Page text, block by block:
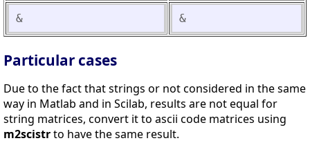
& &
Particular cases
Due to the fact that strings or not considered in the same
way in Matlab and in Scilab, results are not equal for
string matrices, convert it to ascii code matrices using
m2scistrto have the same result.